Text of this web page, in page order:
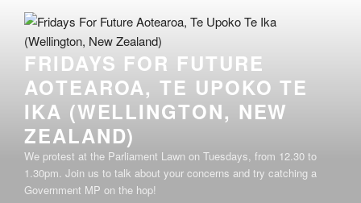
content
FRIDAYS FOR FUTURE
AOTEAROA, TE UPOKO TE
IKA (WELLINGTON, NEW
ZEALAND)
We protest at the Parliament Lawn on Tuesdays, from 12.30 to
1.30pm. Join us to talk about your concerns and try catching a
Government MP on the hop!